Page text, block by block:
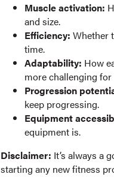
Muscle activation:
and size.
Efficiency: Whether
time.
Adaptability: How
more challenging
Progression
keep progressing.
Equipment
equipment is.
Disclaimer: It’s always a
starting any new fitness